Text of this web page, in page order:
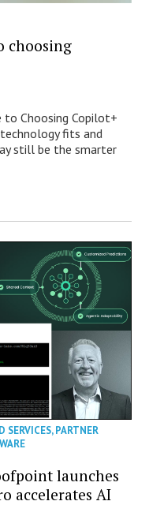
choosing
to Choosing Copilot+
fits and
still be the smarter
SERVICES,PARTNER
launches
accelerates AI